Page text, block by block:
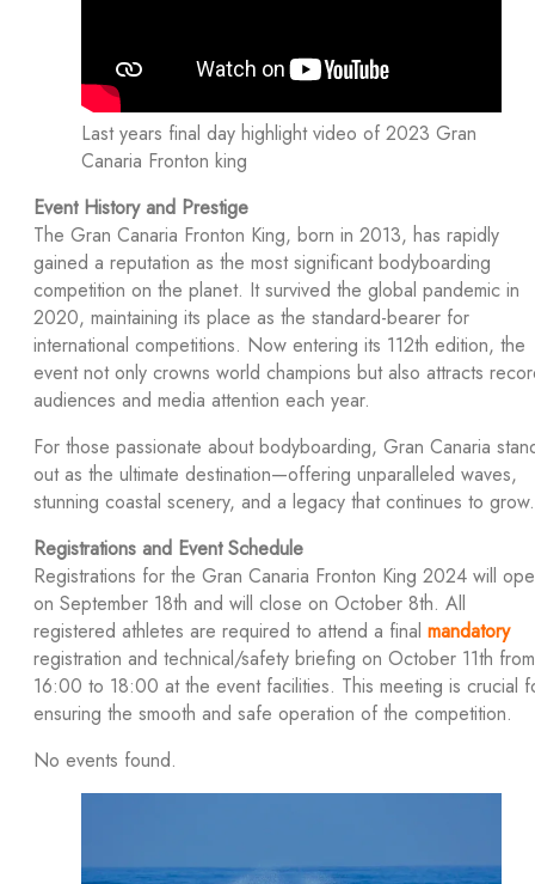
Last years final day highlight video of 2023 Gran
Canaria Fronton king
Event History and Prestige
The Gran Canaria Fronton King, born in 2013, has rapidly
gained a reputation as the most significant bodyboarding
competition on the planet. It survived the global pandemic in
2020, maintaining its place as the standard-bearer for
international competitions. Now entering its 112th edition, the
event not only crowns world champions but also attracts
audiences and media attention each year.
For those passionate about bodyboarding, Gran Canaria
out as the ultimate destination—offering unparalleled waves,
stunning coastal scenery, and a legacy that continues to grow.
Registrations and Event Schedule
Registrations for the Gran Canaria Fronton King 2024 will
on September 18th and will close on October 8th. All
registered athletes are required to attend a final mandatory
registration and technical/safety briefing on October 11th from
16:00 to 18:00 at the event facilities. This meeting is crucial
ensuring the smooth and safe operation of the competition.
No events found.